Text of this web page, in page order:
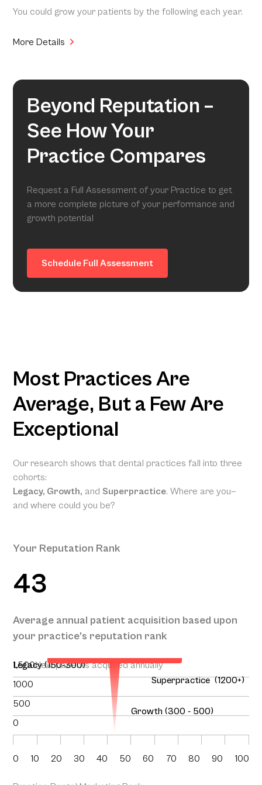
You could grow your patients by the following each year.
More Details
Beyond Reputation –
See How Your
Practice Compares
Request a Full Assessment of your Practice to get
a more complete picture of your performance and
growth potential
Schedule Full Assessment
Most Practices Are
Average, But a Few Are
Exceptional
Our research shows that dental practices fall into three
cohorts:
Legacy, Growth, and Superpractice. Where are you—
and where could you be?
Your Reputation Rank
43
Average annual patient acquisition based upon
your practice’s reputation rank
1,500New patients acquired annually
1000
500
0
Legacy (150-300)
Growth (300 - 500)
Superpractice (1200+)
Your Projected Annual Patient
134
0 10 20 30 40 50 60 70 80 90 100